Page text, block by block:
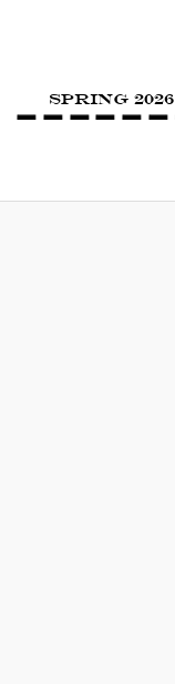
SPRING 2026
Image navigation